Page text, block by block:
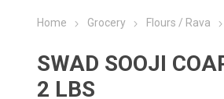
Home Grocery Flours / Rava
SWAD SOOJI
2 LBS